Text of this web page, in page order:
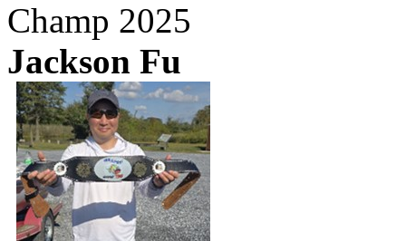
Champ 2025
Jackson Fu